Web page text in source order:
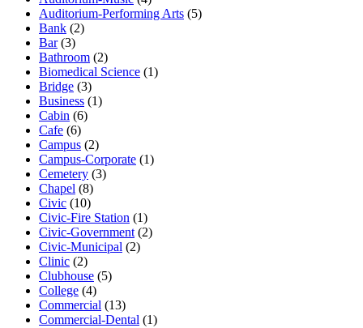
Auditorium-Performing Arts (5)
Bank (2)
Bar(3)
Bathroom (2)
Biomedical Science (1)
Bridge (3)
Business (1)
Cabin (6)
Cafe (6)
Campus (2)
Campus-Corporate (1)
Cemetery (3)
Chapel (8)
Civic (10)
Civic-Fire Station (1)
Civic-Government (2)
Civic-Municipal (2)
Clinic (2)
Clubhouse (5)
College (4)
Commercial (13)
Commercial-Dental (1)